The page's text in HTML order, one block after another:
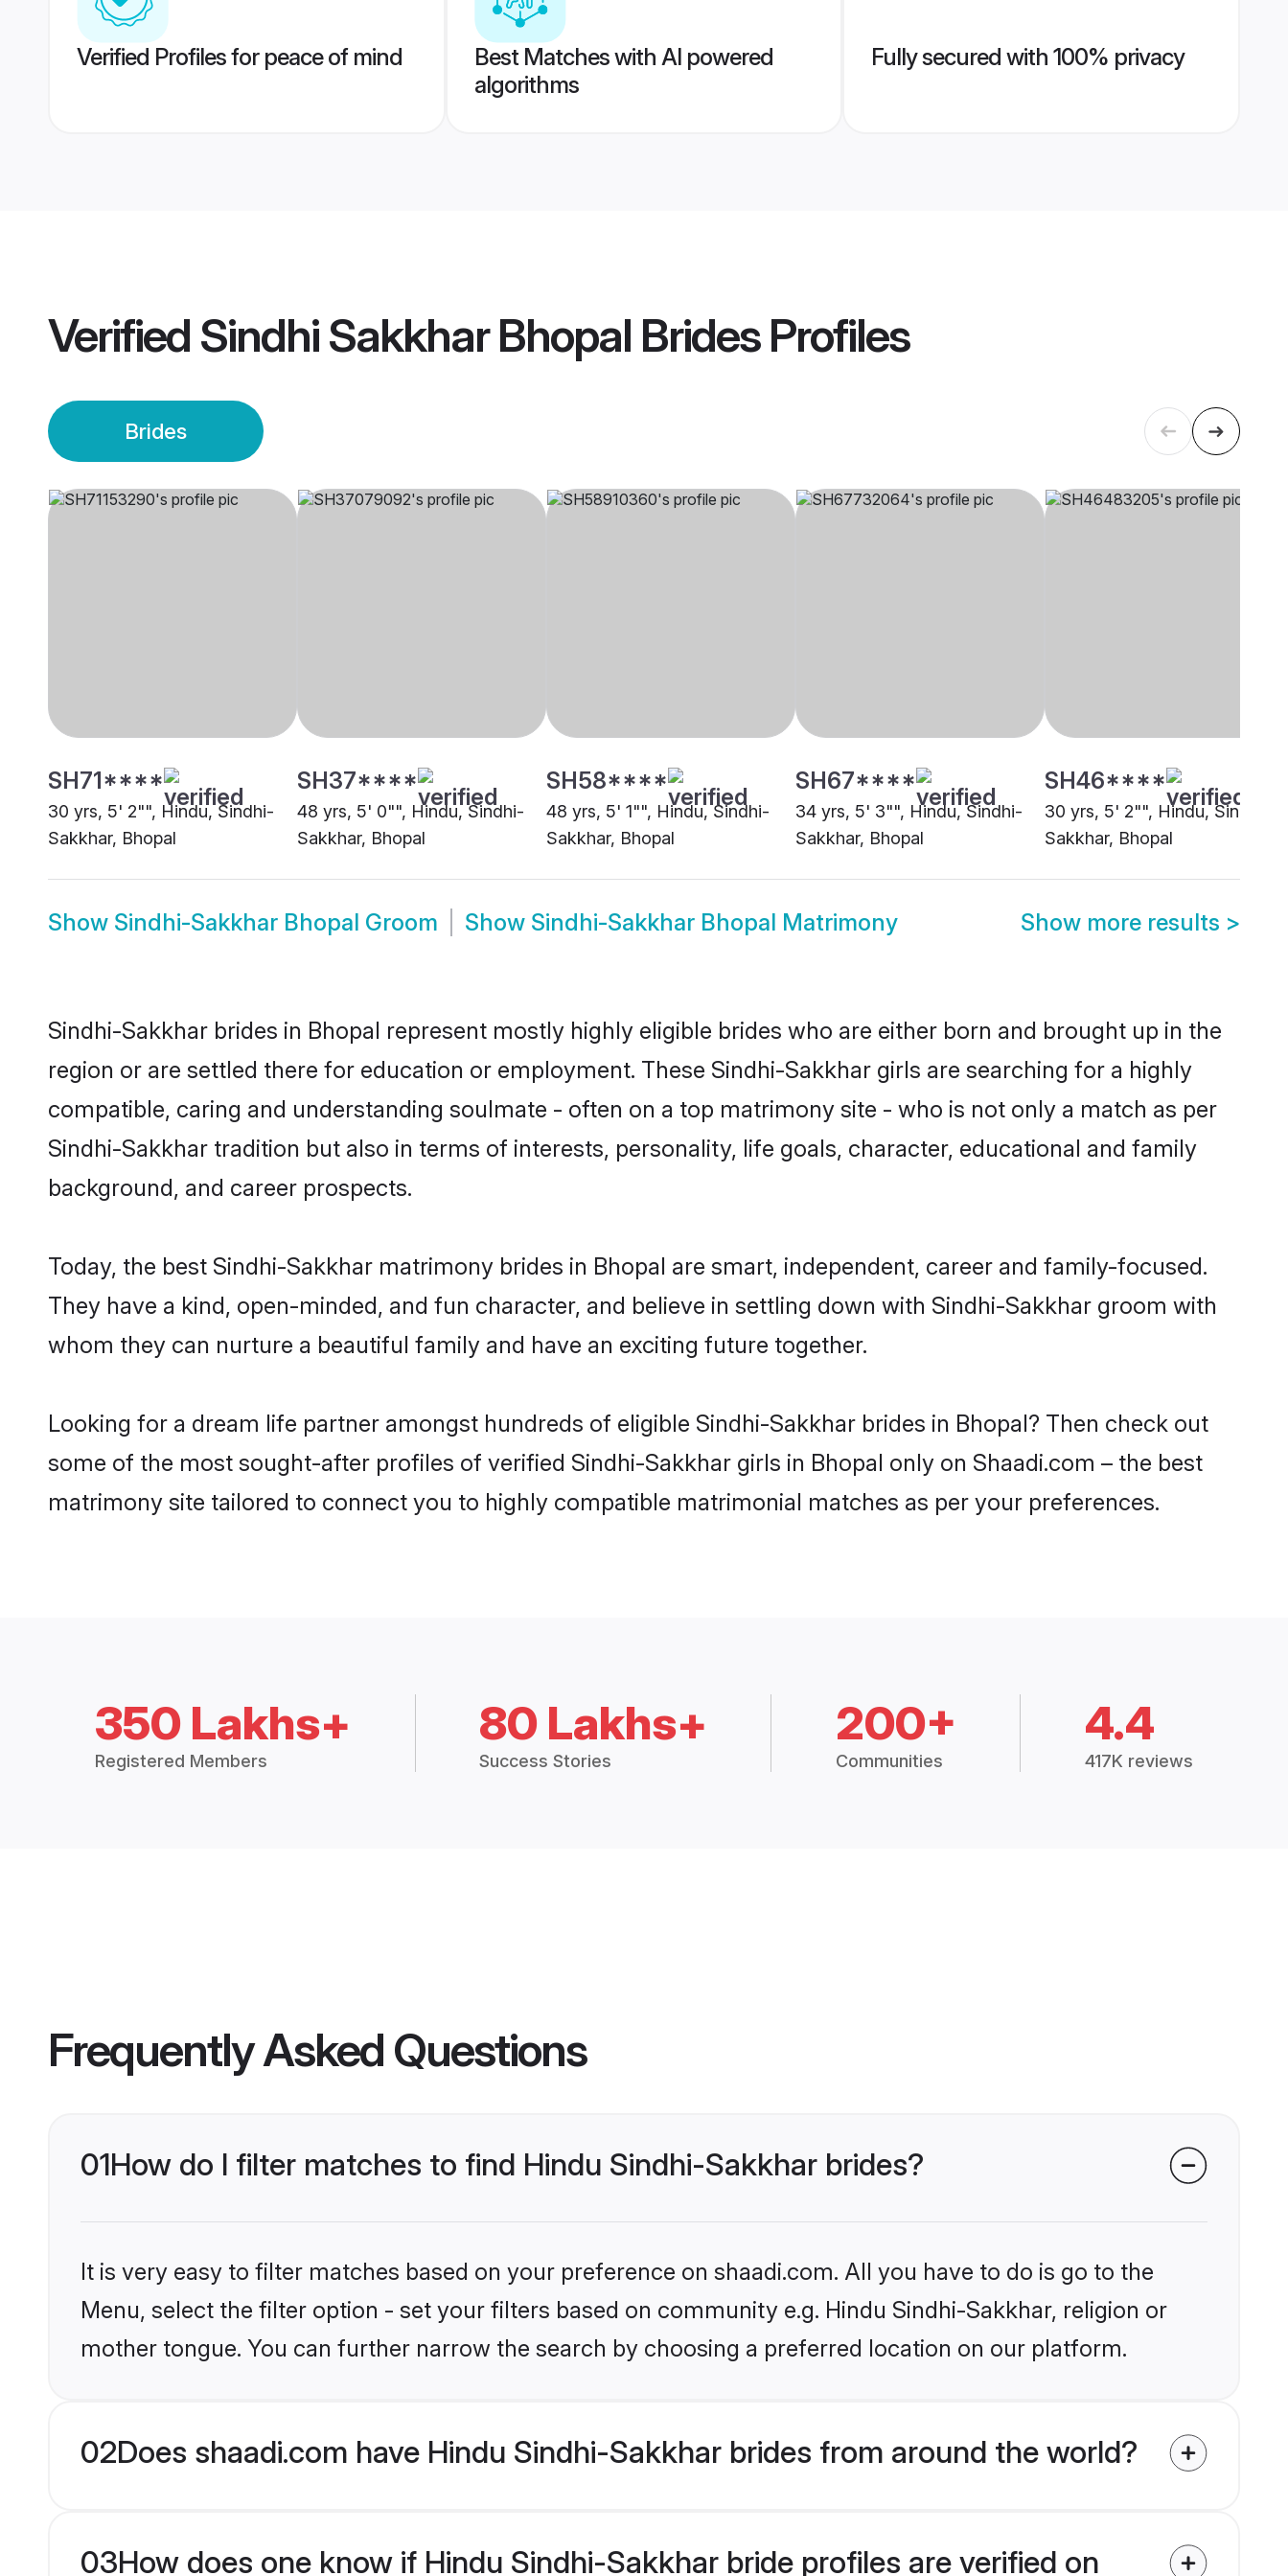
Verified Profiles for peace of mind
Best Matches with AI powered
algorithms
Fully secured with 100% privacy
Verified Sindhi Sakkhar Bhopal BridesProfiles
Brides
SH71****
30 yrs, 5' 2"", Hindu, Sindhi-
Sakkhar, Bhopal
SH37****
48 yrs, 5' 0"", Hindu, Sindhi-
Sakkhar, Bhopal
SH58****
48 yrs, 5' 1"", Hindu, Sindhi-
Sakkhar, Bhopal
SH67****
34 yrs, 5' 3"", Hindu, Sindhi-
Sakkhar, Bhopal
SH46****
30 yrs, 5' 2"", Hindu, Sindhi-
Sakkhar, Bhopal
Show Sindhi-Sakkhar Bhopal Groom Show Sindhi-Sakkhar Bhopal Matrimony Show more results >
Sindhi-Sakkhar brides in Bhopal represent mostly highly eligible brides who are either born and brought up in the
region or are settled there for education or employment. These Sindhi-Sakkhar girls are searching for a highly
compatible, caring and understanding soulmate - often on a top matrimony site - who is not only a match as per
Sindhi-Sakkhar tradition but also in terms of interests, personality, life goals, character, educational and family
background, and career prospects.
Today, the best Sindhi-Sakkhar matrimony brides in Bhopal are smart, independent, career and family-focused.
They have a kind, open-minded, and fun character, and believe in settling down with Sindhi-Sakkhar groom with
whom they can nurture a beautiful family and have an exciting future together.
Looking for a dream life partner amongst hundreds of eligible Sindhi-Sakkhar brides in Bhopal? Then check out
some of the most sought-after profiles of verified Sindhi-Sakkhar girls in Bhopal only on Shaadi.com – the best
matrimony site tailored to connect you to highly compatible matrimonial matches as per your preferences.
350 Lakhs+
Registered Members
80 Lakhs+
Success Stories
200+
Communities
4.4
417K reviews
Frequently Asked Questions
01How do I filter matches to find Hindu Sindhi-Sakkhar brides?
It is very easy to filter matches based on your preference on shaadi.com. All you have to do is go to the
Menu, select the filter option - set your filters based on community e.g. Hindu Sindhi-Sakkhar, religion or
mother tongue. You can further narrow the search by choosing a preferred location on our platform.
02Does shaadi.com have Hindu Sindhi-Sakkhar brides from around the world?
03How does one know if Hindu Sindhi-Sakkhar bride profiles are verified on